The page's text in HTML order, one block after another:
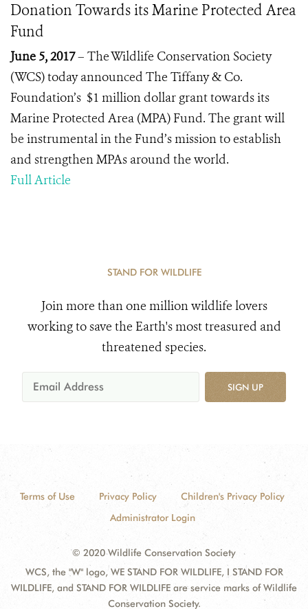
Donation Towards its Marine Protected Area
Fund
June 5, 2017– The Wildlife Conservation Society
(WCS) today announced The Tiffany & Co.
Foundation’s $1 million dollar grant towards its
Marine Protected Area (MPA) Fund. The grant will
be instrumental in the Fund’s mission to establish
and strengthen MPAs around the world.
Full Article
STAND FOR WILDLIFE
Join more than one million wildlife lovers
working to save the Earth's most treasured and
threatened species.
SIGN UP
Terms of Use Privacy Policy
Children's Privacy Policy
Administrator Login
© 2020 Wildlife Conservation Society
WCS, the "W" logo, WE STAND FOR WILDLIFE, I STAND FOR
WILDLIFE, and STAND FOR WILDLIFE are service marks of Wildlife
Conservation Society.